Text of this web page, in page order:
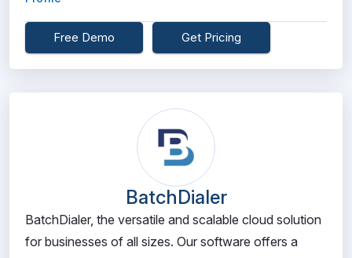
Free Demo Get Pricing
BatchDialer
BatchDialer, the versatile and scalable cloud solution
for businesses of all sizes. Our software offers a